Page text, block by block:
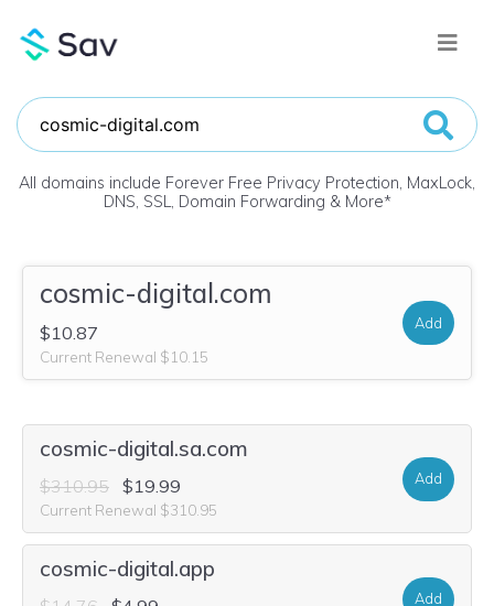
All domains include Forever Free Privacy Protection, MaxLock,
DNS, SSL, Domain Forwarding & More*
cosmic-digital.com
$10.87
Current Renewal $10.15
Add
cosmic-digital.sa.com
$310.95 $19.99
Current Renewal $310.95
Add
cosmic-digital.app
Add